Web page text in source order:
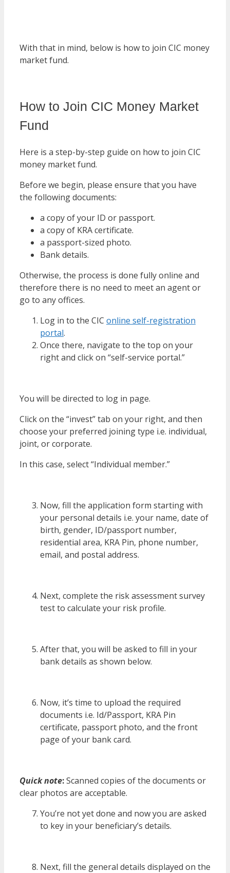
With that in mind, below is how to join CIC money
market fund.
How to Join CIC Money Market
Fund
Here is a step-by-step guide on how to join CIC
money market fund.
Before we begin, please ensure that you have
the following documents:
a copy of your ID or passport.
a copy of KRA certificate.
a passport-sized photo.
Bank details.
Otherwise, the process is done fully online and
therefore there is no need to meet an agent or
go to any offices.
Log in to the CIC online self-registration
portal.
Once there, navigate to the top on your
right and click on “self-service portal.”
You will be directed to log in page.
Click on the “invest” tab on your right, and then
choose your preferred joining type i.e. individual,
joint, or corporate.
In this case, select “Individual member.”
Now, fill the application form starting with
your personal details i.e. your name, date of
birth, gender, ID/passport number,
residential area, KRA Pin, phone number,
email, and postal address.
Next, complete the risk assessment survey
test to calculate your risk profile.
After that, you will be asked to fill in your
bank details as shown below.
Now, it’s time to upload the required
documents i.e. Id/Passport, KRA Pin
certificate, passport photo, and the front
page of your bank card.
Quick note:Scanned copies of the documents or
clear photos are acceptable.
You’re not yet done and now you are asked
to key in your beneficiary’s details.
Next, fill the general details displayed on the